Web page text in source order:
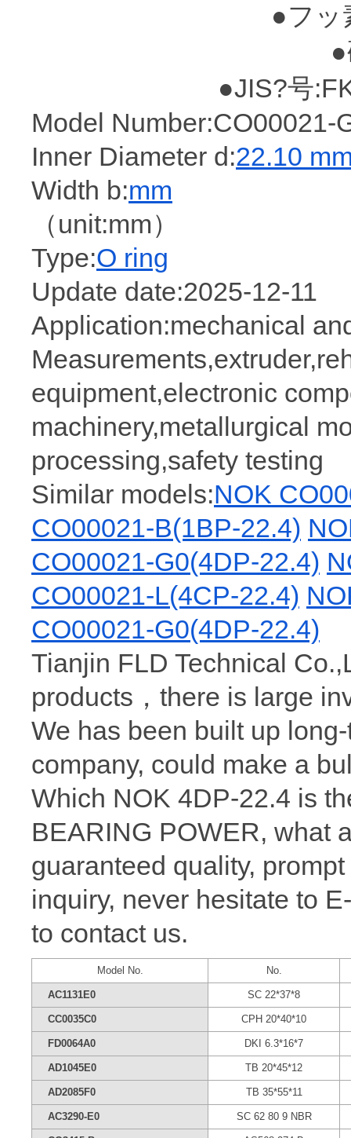
●フッ
●
●JIS?号
Model Number:CO00021-
Inner Diameter d:22.10
Width b:mm
（unit:mm）
Type:O ring
Update date:2025-12-11
Application:mechanical
equipment,electronic
machinery,metallurgical
processing,safety testing
Similar models:NOK
CO00021-B(1BP-22.4)
CO00021-G0(4DP-22.4)
CO00021-L(4CP-22.4)
CO00021-G0(4DP-22.4)
Tianjin FLD Technical
products，there is large
We has been built up
company, could make a
Which NOK 4DP-22.4 is
BEARING POWER, what
guaranteed quality,
inquiry, never hesitate to
to contact us.
Model No. No.
AC1131E0 SC 22*37*8
CC0035C0 CPH 20*40*10
FD0064A0 DKI 6.3*16*7
AD1045E0 TB 20*45*12
AD2085F0 TB 35*55*11
AC3290-E0 SC 62 80 9 NBR